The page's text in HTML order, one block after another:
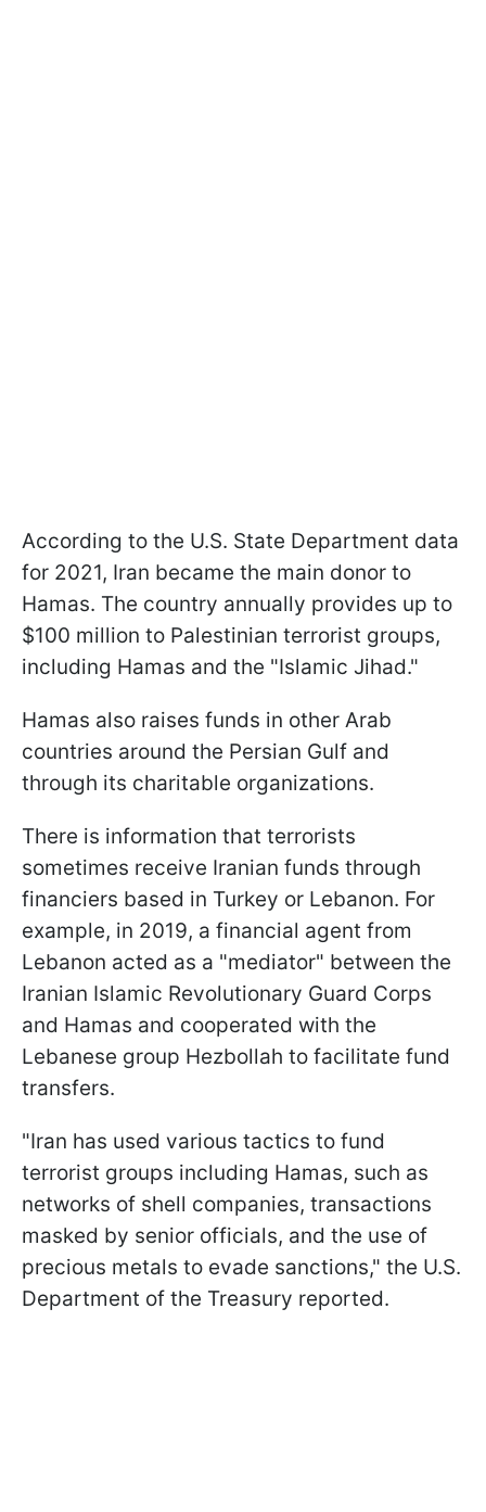
According to the U.S. State Department data
for 2021, Iran became the main donor to
Hamas. The country annually provides up to
$100 million to Palestinian terrorist groups,
including Hamas and the "Islamic Jihad."
Hamas also raises funds in other Arab
countries around the Persian Gulf and
through its charitable organizations.
There is information that terrorists
sometimes receive Iranian funds through
financiers based in Turkey or Lebanon. For
example, in 2019, a financial agent from
Lebanon acted as a "mediator" between the
Iranian Islamic Revolutionary Guard Corps
and Hamas and cooperated with the
Lebanese group Hezbollah to facilitate fund
transfers.
"Iran has used various tactics to fund
terrorist groups including Hamas, such as
networks of shell companies, transactions
masked by senior officials, and the use of
precious metals to evade sanctions," the U.S.
Department of the Treasury reported.